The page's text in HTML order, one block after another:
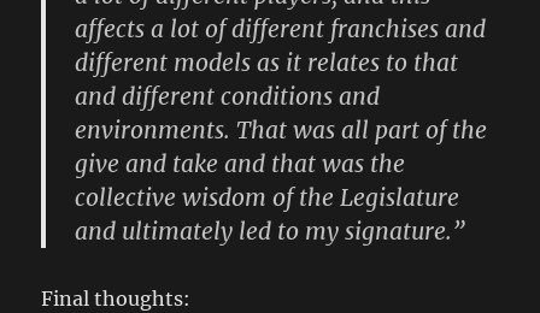
affects a lot of different franchises and
different models as it relates to that
and different conditions and
environments. That was all part of the
give and take and that was the
collective wisdom of the Legislature
and ultimately led to my signature.”
Final thoughts: